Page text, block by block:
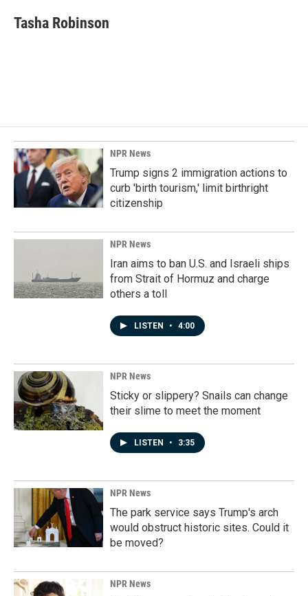
e
b
k
e
i
l
Tasha Robinson
NPR News
Trump signs 2 immigration actions to
curb 'birth tourism,' limit birthright
citizenship
NPR News
Iran aims to ban U.S. and Israeli ships
from Strait of Hormuz and charge
others a toll
LISTEN • 4:00
NPR News
Sticky or slippery? Snails can change
their slime to meet the moment
LISTEN • 3:35
NPR News
The park service says Trump's arch
would obstruct historic sites. Could it
be moved?
NPR News